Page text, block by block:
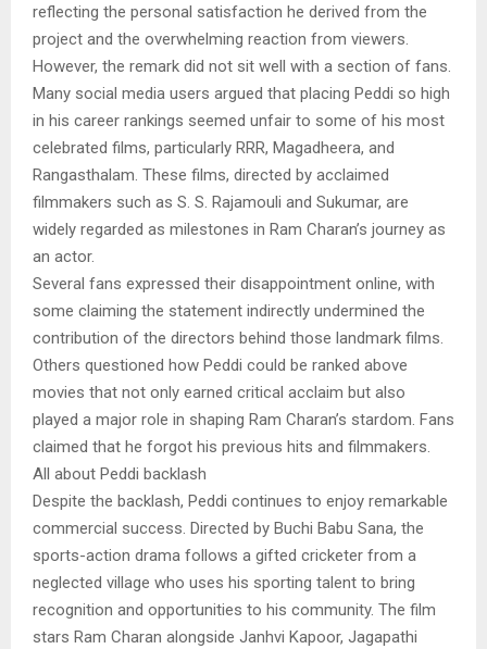
reflecting the personal satisfaction he derived from the
project and the overwhelming reaction from viewers.
However, the remark did not sit well with a section of fans.
Many social media users argued that placing Peddi so high
in his career rankings seemed unfair to some of his most
celebrated films, particularly RRR, Magadheera, and
Rangasthalam. These films, directed by acclaimed
filmmakers such as S. S. Rajamouli and Sukumar, are
widely regarded as milestones in Ram Charan’s journey as
an actor.
Several fans expressed their disappointment online, with
some claiming the statement indirectly undermined the
contribution of the directors behind those landmark films.
Others questioned how Peddi could be ranked above
movies that not only earned critical acclaim but also
played a major role in shaping Ram Charan’s stardom. Fans
claimed that he forgot his previous hits and filmmakers.
All about Peddi backlash
Despite the backlash, Peddi continues to enjoy remarkable
commercial success. Directed by Buchi Babu Sana, the
sports-action drama follows a gifted cricketer from a
neglected village who uses his sporting talent to bring
recognition and opportunities to his community. The film
stars Ram Charan alongside Janhvi Kapoor, Jagapathi